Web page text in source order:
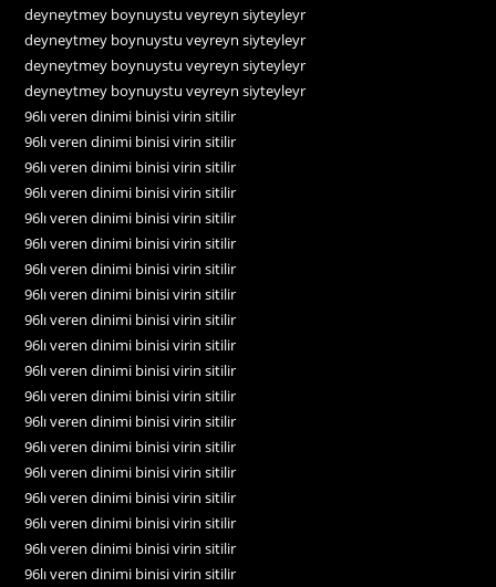
deyneytmey boynuystu veyreyn siyteyleyr
deyneytmey boynuystu veyreyn siyteyleyr
deyneytmey boynuystu veyreyn siyteyleyr
deyneytmey boynuystu veyreyn siyteyleyr
96lı veren dinimi binisi virin sitilir
96lı veren dinimi binisi virin sitilir
96lı veren dinimi binisi virin sitilir
96lı veren dinimi binisi virin sitilir
96lı veren dinimi binisi virin sitilir
96lı veren dinimi binisi virin sitilir
96lı veren dinimi binisi virin sitilir
96lı veren dinimi binisi virin sitilir
96lı veren dinimi binisi virin sitilir
96lı veren dinimi binisi virin sitilir
96lı veren dinimi binisi virin sitilir
96lı veren dinimi binisi virin sitilir
96lı veren dinimi binisi virin sitilir
96lı veren dinimi binisi virin sitilir
96lı veren dinimi binisi virin sitilir
96lı veren dinimi binisi virin sitilir
96lı veren dinimi binisi virin sitilir
96lı veren dinimi binisi virin sitilir
96lı veren dinimi binisi virin sitilir